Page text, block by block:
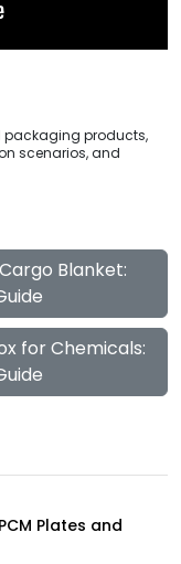
packaging products,
scenarios, and
Blanket:
for Chemicals:
Plates and